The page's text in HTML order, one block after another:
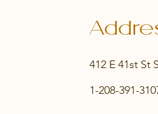
412 E 41st St
1-208-391-